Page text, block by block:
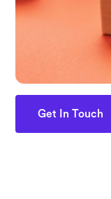
Get In Touch